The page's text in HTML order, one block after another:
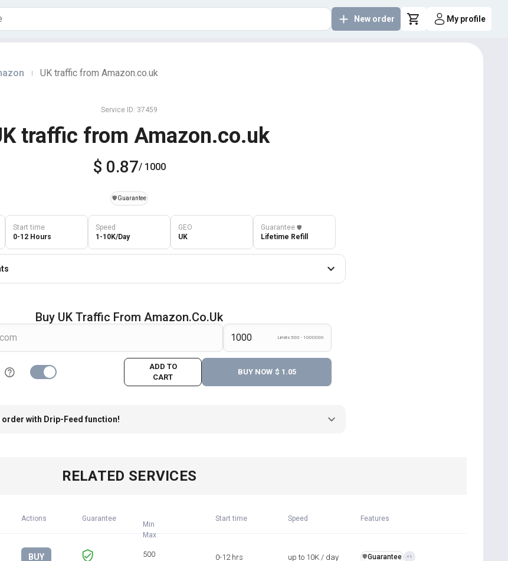
New order My profile
UK traffic from Amazon.co.uk
Service ID: 37459
traffic from Amazon.co.uk
$ 0.87/ 1000
️🛡️Guarantee
Start time
0-12 Hours
Speed
1-10K/Day
GEO
UK
Guarantee ️🛡️
Lifetime Refill
Buy UK Traffic From Amazon.co.uk
Limits 500 - 1000000
ADD TO
CART
BUY NOW $ 1.05
with Drip-Feed function!
RELATED SERVICES
Actions Guarantee
Min
Max
Start time Speed Features
BUY
500
0-12 hrs up to 10K / day ️🛡️Guarantee +1